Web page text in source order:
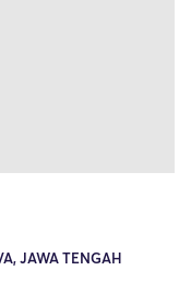
JAWA TENGAH